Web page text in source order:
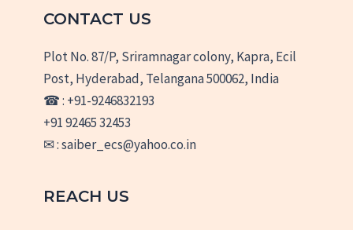
CONTACT US
Plot No. 87/P, Sriramnagar colony, Kapra, Ecil
Post, Hyderabad, Telangana 500062, India
☎ : +91-9246832193
+91 92465 32453
✉ : saiber_ecs@yahoo.co.in
REACH US